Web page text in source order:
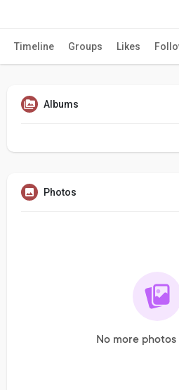
Timeline Groups Likes
Albums
Photos
No more